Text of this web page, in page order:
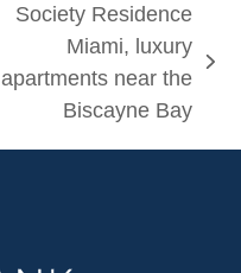
next
Society Residence
Miami, luxury
apartments near the
Biscayne Bay